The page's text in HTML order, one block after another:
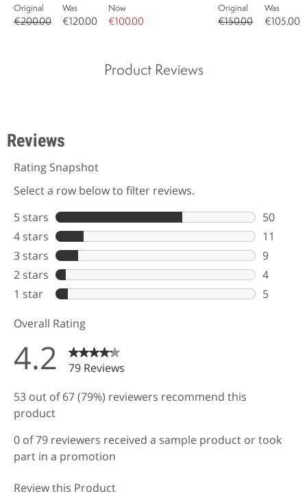
Original
€200.00
Was
€120.00
Now
€100.00
Original
€150.00
Was
€105.00
Product Reviews